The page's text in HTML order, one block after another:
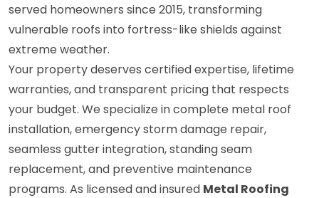
served homeowners since 2015, transforming
vulnerable roofs into fortress-like shields against
extreme weather.
Your property deserves certified expertise, lifetime
warranties, and transparent pricing that respects
your budget. We specialize in complete metal roof
installation, emergency storm damage repair,
seamless gutter integration, standing seam
replacement, and preventive maintenance
programs. As licensed and insured Metal Roofing